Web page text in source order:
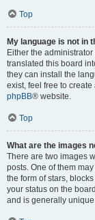
Top
My language is not in
Either the
translated this board
they can install the
exist, feel free to
phpBB® website.
Top
What are the images
There are two images
posts. One of them
the form of stars,
your status on the
and is generally